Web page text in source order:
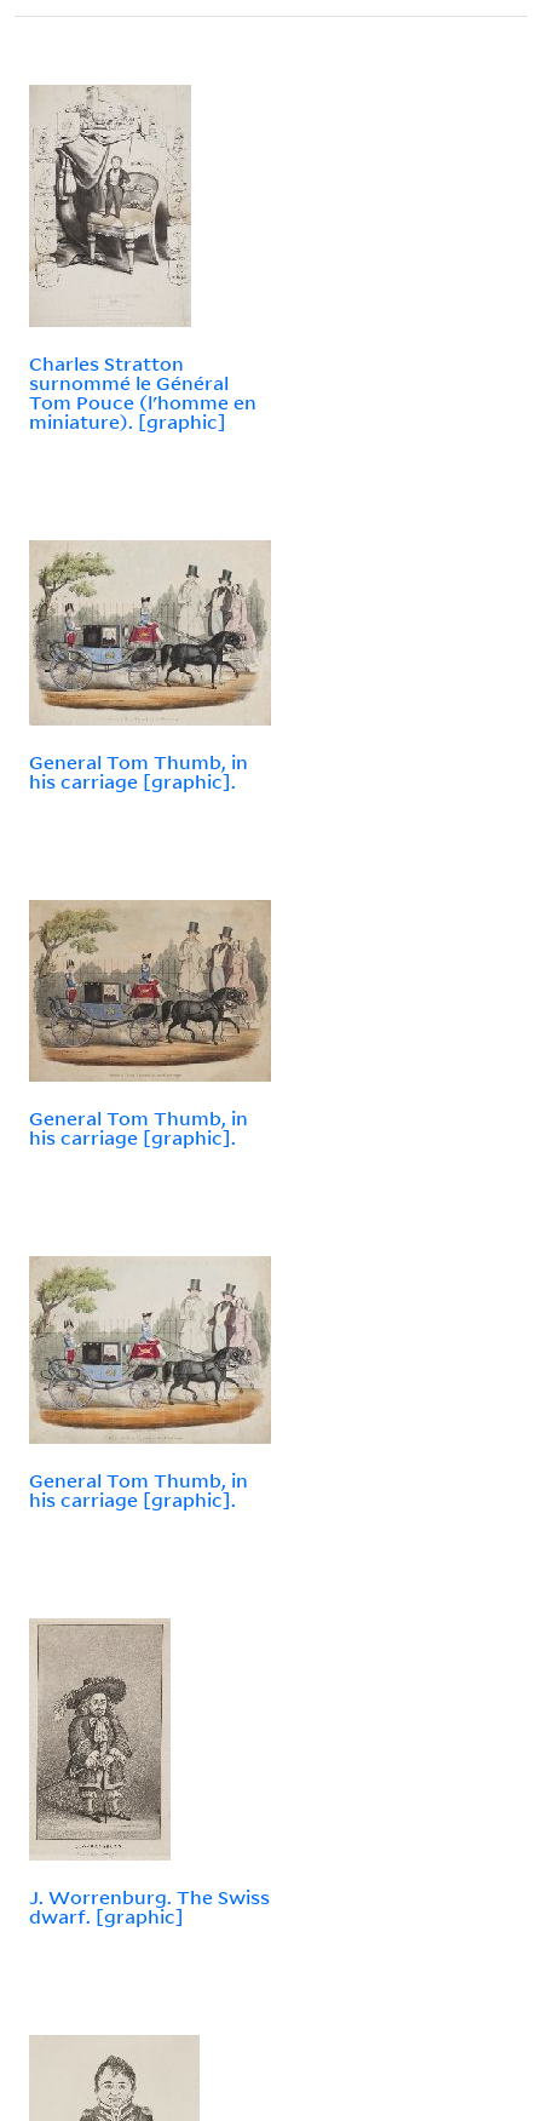
Charles Stratton
surnommé le Général
Tom Pouce (l'homme en
miniature). [graphic]
General Tom Thumb, in
his carriage [graphic].
General Tom Thumb, in
his carriage [graphic].
General Tom Thumb, in
his carriage [graphic].
J. Worrenburg. The Swiss
dwarf. [graphic]